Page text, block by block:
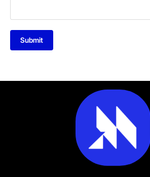
Submit